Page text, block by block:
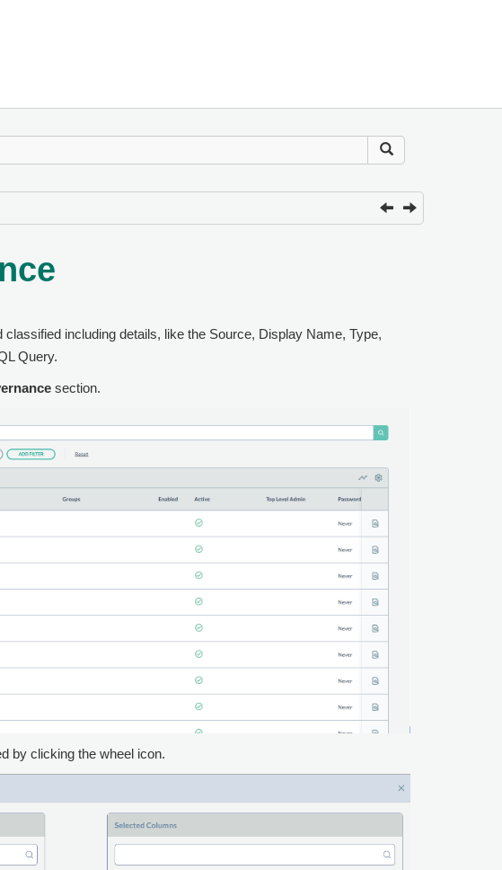
including details, like the Source, Display Name, Type,
Query.
section.
by clicking the wheel icon.